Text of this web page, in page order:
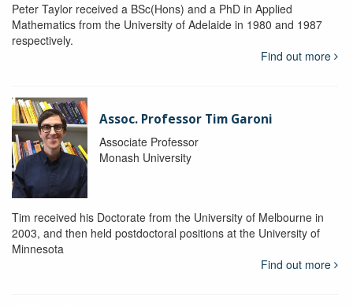
Peter Taylor received a BSc(Hons) and a PhD in Applied
Mathematics from the University of Adelaide in 1980 and 1987
respectively.
Find out more
Assoc. Professor Tim Garoni
Associate Professor
Monash University
Tim received his Doctorate from the University of Melbourne in
2003, and then held postdoctoral positions at the University of
Minnesota
Find out more